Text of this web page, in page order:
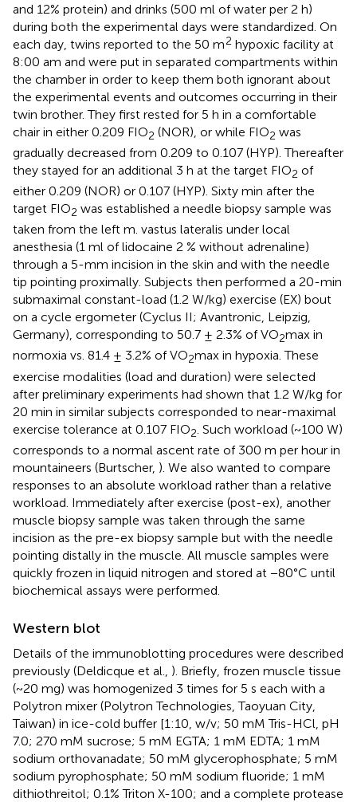
and 12% protein) and drinks (500 ml of water per 2 h)
during both the experimental days were standardized. On
each day, twins reported to the 50 m2 hypoxic facility at
8:00 am and were put in separated compartments within
the chamber in order to keep them both ignorant about
the experimental events and outcomes occurring in their
twin brother. They first rested for 5 h in a comfortable
chair in either 0.209 FIO2 (NOR), or while FIO2 was
gradually decreased from 0.209 to 0.107 (HYP). Thereafter
they stayed for an additional 3 h at the target FIO2 of
either 0.209 (NOR) or 0.107 (HYP). Sixty min after the
target FIO2 was established a needle biopsy sample was
taken from the left m. vastus lateralis under local
anesthesia (1 ml of lidocaine 2 % without adrenaline)
through a 5-mm incision in the skin and with the needle
tip pointing proximally. Subjects then performed a 20-min
submaximal constant-load (1.2 W/kg) exercise (EX) bout
on a cycle ergometer (Cyclus II; Avantronic, Leipzig,
Germany), corresponding to 50.7 ± 2.3% of VO2max in
normoxia vs. 81.4 ± 3.2% of VO2max in hypoxia. These
exercise modalities (load and duration) were selected
after preliminary experiments had shown that 1.2 W/kg for
20 min in similar subjects corresponded to near-maximal
exercise tolerance at 0.107 FIO2 . Such workload (~100 W)
corresponds to a normal ascent rate of 300 m per hour in
mountaineers (Burtscher, ). We also wanted to compare
responses to an absolute workload rather than a relative
workload. Immediately after exercise (post-ex), another
muscle biopsy sample was taken through the same
incision as the pre-ex biopsy sample but with the needle
pointing distally in the muscle. All muscle samples were
quickly frozen in liquid nitrogen and stored at −80°C until
biochemical assays were performed.
Western blot
Details of the immunoblotting procedures were described
previously (Deldicque et al., ). Briefly, frozen muscle tissue
(~20 mg) was homogenized 3 times for 5 s each with a
Polytron mixer (Polytron Technologies, Taoyuan City,
Taiwan) in ice-cold buffer [1:10, w/v; 50 mM Tris-HCl, pH
7.0; 270 mM sucrose; 5 mM EGTA; 1 mM EDTA; 1 mM
sodium orthovanadate; 50 mM glycerophosphate; 5 mM
sodium pyrophosphate; 50 mM sodium fluoride; 1 mM
dithiothreitol; 0.1% Triton X-100; and a complete protease